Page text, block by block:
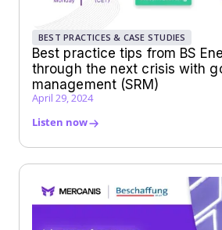
BEST PRACTICES & CASE STUDIES
Best practice tips from BS
through the next crisis with
management (SRM)
April 29, 2024
Listen now